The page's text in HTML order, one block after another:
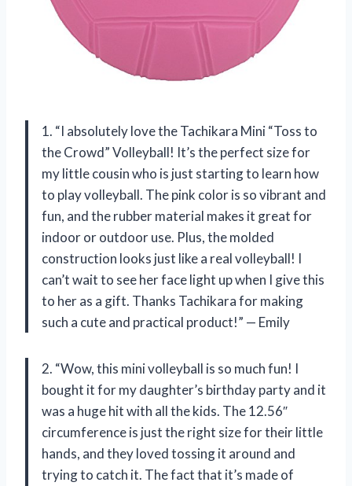
1. “I absolutely love the Tachikara Mini “Toss to
the Crowd” Volleyball! It’s the perfect size for
my little cousin who is just starting to learn how
to play volleyball. The pink color is so vibrant and
fun, and the rubber material makes it great for
indoor or outdoor use. Plus, the molded
construction looks just like a real volleyball! I
can’t wait to see her face light up when I give this
to her as a gift. Thanks Tachikara for making
such a cute and practical product!” — Emily
2. “Wow, this mini volleyball is so much fun! I
bought it for my daughter’s birthday party and it
was a huge hit with all the kids. The 12.56″
circumference is just the right size for their little
hands, and they loved tossing it around and
trying to catch it. The fact that it’s made of